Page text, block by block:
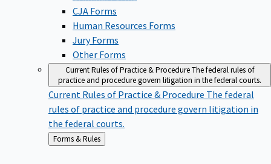
CJA Forms
Human Resources Forms
Jury Forms
Other Forms
Current Rules of Practice & ProcedureThe federal rules of
practice and procedure govern litigation in the federal courts.
Current Rules of Practice & ProcedureThe federal
rules of practice and procedure govern litigation in
the federal courts.
Back
to
Forms & Rules